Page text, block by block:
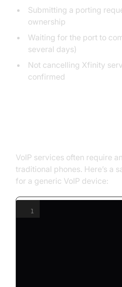
Submitting a porting
ownership
Waiting for the port to
several days)
Not cancelling Xfinity
confirmed
VoIP services often require
traditional phones. Here’s a
for a generic VoIP device:
1